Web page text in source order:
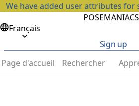
We have added user attributes for
POSEMANIACS
Français
Sign up
Page d'accueil
Rechercher